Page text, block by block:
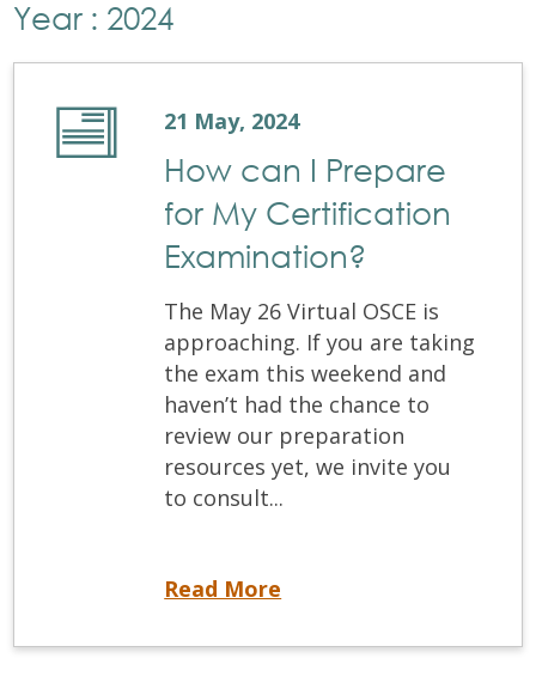
Year : 2024
21 May, 2024
How can I Prepare
for My Certification
Examination?
The May 26 Virtual OSCE is
approaching. If you are taking
the exam this weekend and
haven’t had the chance to
review our preparation
resources yet, we invite you
to consult...
Read More